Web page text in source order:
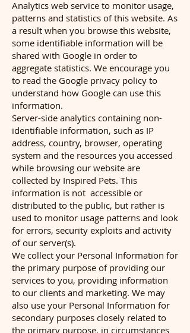
Analytics web service to monitor usage,
patterns and statistics of this website. As
a result when you browse this website,
some identifiable information will be
shared with Google in order to
aggregate statistics. We encourage you
to read the Google privacy policy to
understand how Google can use this
information.
Server-side analytics containing non-
identifiable information, such as IP
address, country, browser, operating
system and the resources you accessed
while browsing our website are
collected by Inspired Pets. This
information is not accessible or
distributed to the public, but rather is
used to monitor usage patterns and look
for errors, security exploits and activity
of our server(s).
We collect your Personal Information for
the primary purpose of providing our
services to you, providing information
to our clients and marketing. We may
also use your Personal Information for
secondary purposes closely related to
the primary purpose, in circumstances